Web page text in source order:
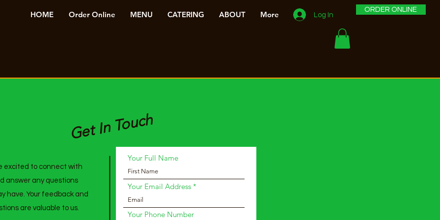
HOME Order Online MENU CATERING ABOUT More Log In
ORDER ONLINE
Get In Touch
excited to connect with
answer any questions
have. Your feedback and
are valuable to us.
Your Full Name
Your Email Address
Your Phone Number